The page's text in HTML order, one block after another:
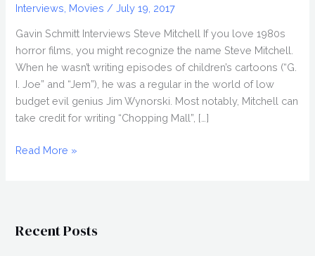
Interviews Movies /July 19, 2017
Gavin Schmitt Interviews Steve Mitchell If you love 1980s
horror films, you might recognize the name Steve Mitchell.
When he wasn’t writing episodes of children’s cartoons (“G.
I. Joe” and “Jem”), he was a regular in the world of low
budget evil genius Jim Wynorski. Most notably, Mitchell can
take credit for writing “Chopping Mall”, […]
STEVE
Read More »
Recent Posts